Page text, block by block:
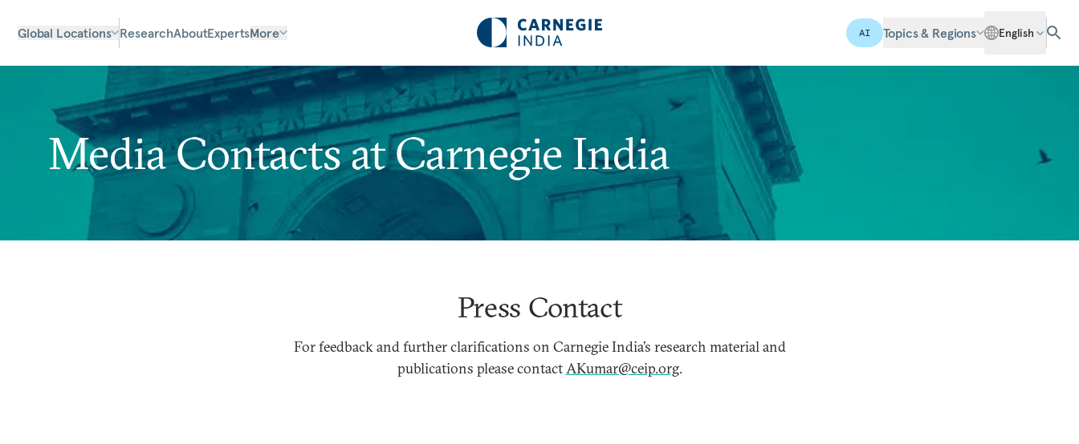
Global Locations ResearchAboutExpertsMore AI Topics & Regions English
Media Contacts at Carnegie India
Press Contact
For feedback and further clarifications on Carnegie India’s research material and
publications please contactAKumar@ceip.org.